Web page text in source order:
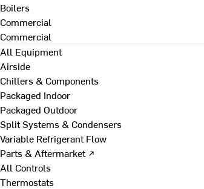
Boilers
Commercial
Commercial
All Equipment
Airside
Chillers & Components
Packaged Indoor
Packaged Outdoor
Split Systems & Condensers
Variable Refrigerant Flow
Parts & Aftermarket ↗
All Controls
Thermostats